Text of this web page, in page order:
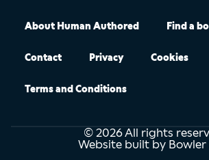
About Human Authored Find a
Contact Privacy Cookies
Terms and Conditions
© 2026 All rights
Website built by